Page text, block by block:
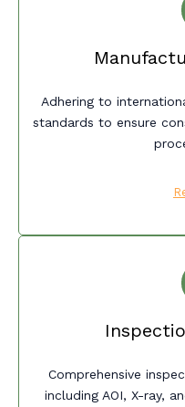
Adhering to
standards to ensure
Comprehensive
including AOI, X-ray,